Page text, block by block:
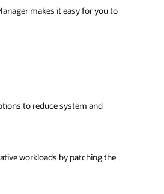
makes it easy for you to
to reduce system and
workloads by patching the